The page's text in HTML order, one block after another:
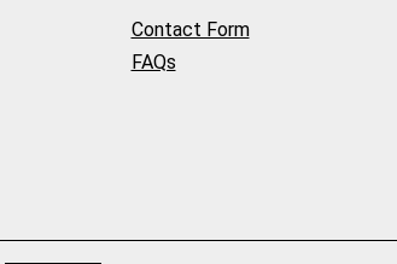
Contact Form
FAQs